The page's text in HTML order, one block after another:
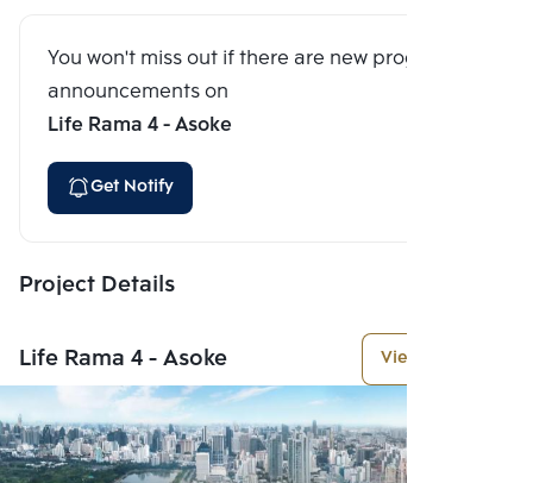
You won't miss out if there are new program
announcements on
Life Rama 4 - Asoke
Get Notify
Project Details
Life Rama 4 - Asoke View More